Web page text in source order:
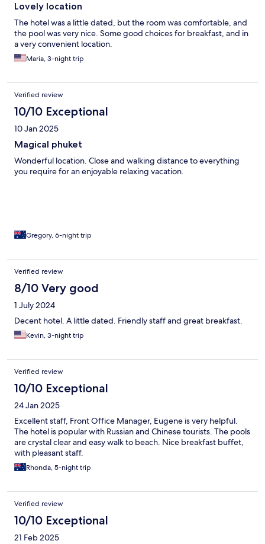
Lovely location
The hotel was a little dated, but the room was comfortable, and
the pool was very nice. Some good choices for breakfast, and in
a very convenient location.
Maria, 3-night trip
Verified review
10/10 Exceptional
10 Jan 2025
Magical phuket
Wonderful location. Close and walking distance to everything
you require for an enjoyable relaxing vacation.
Gregory, 6-night trip
Verified review
8/10 Very good
1 July 2024
Decent hotel. A little dated. Friendly staff and great breakfast.
Kevin, 3-night trip
Verified review
10/10 Exceptional
24 Jan 2025
Excellent staff, Front Office Manager, Eugene is very helpful.
The hotel is popular with Russian and Chinese tourists. The pools
are crystal clear and easy walk to beach. Nice breakfast buffet,
with pleasant staff.
Rhonda, 5-night trip
Verified review
10/10 Exceptional
21 Feb 2025